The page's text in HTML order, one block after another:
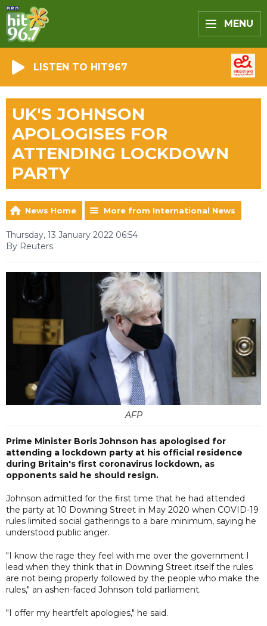
MENU
LISTEN TO HIT967
UK'S JOHNSON
APOLOGISES FOR
ATTENDING LOCKDOWN
PARTY
News Home More from International News
Thursday, 13 January 2022 06:54
By Reuters
AFP
Prime Minister Boris Johnson has apologised for
attending a lockdown party at his official residence
during Britain's first coronavirus lockdown, as
opponents said he should resign.
Johnson admitted for the first time that he had attended
the party at 10 Downing Street in May 2020 when COVID-19
rules limited social gatherings to a bare minimum, saying he
understood public anger.
"I know the rage they feel with me over the government I
lead when they think that in Downing Street itself the rules
are not being properly followed by the people who make the
rules," an ashen-faced Johnson told parliament.
"I offer my heartfelt apologies," he said.